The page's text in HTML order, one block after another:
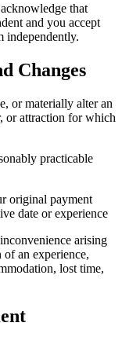
that
and you accept
independently.
Changes
or materially alter an
or attraction for which
practicable
original payment
date or experience
arising
an experience,
lost time,